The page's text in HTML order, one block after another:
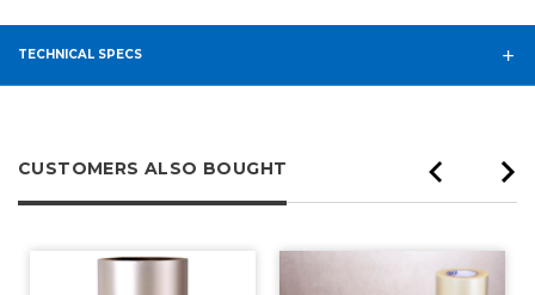
TECHNICAL SPECS
CUSTOMERS ALSO BOUGHT